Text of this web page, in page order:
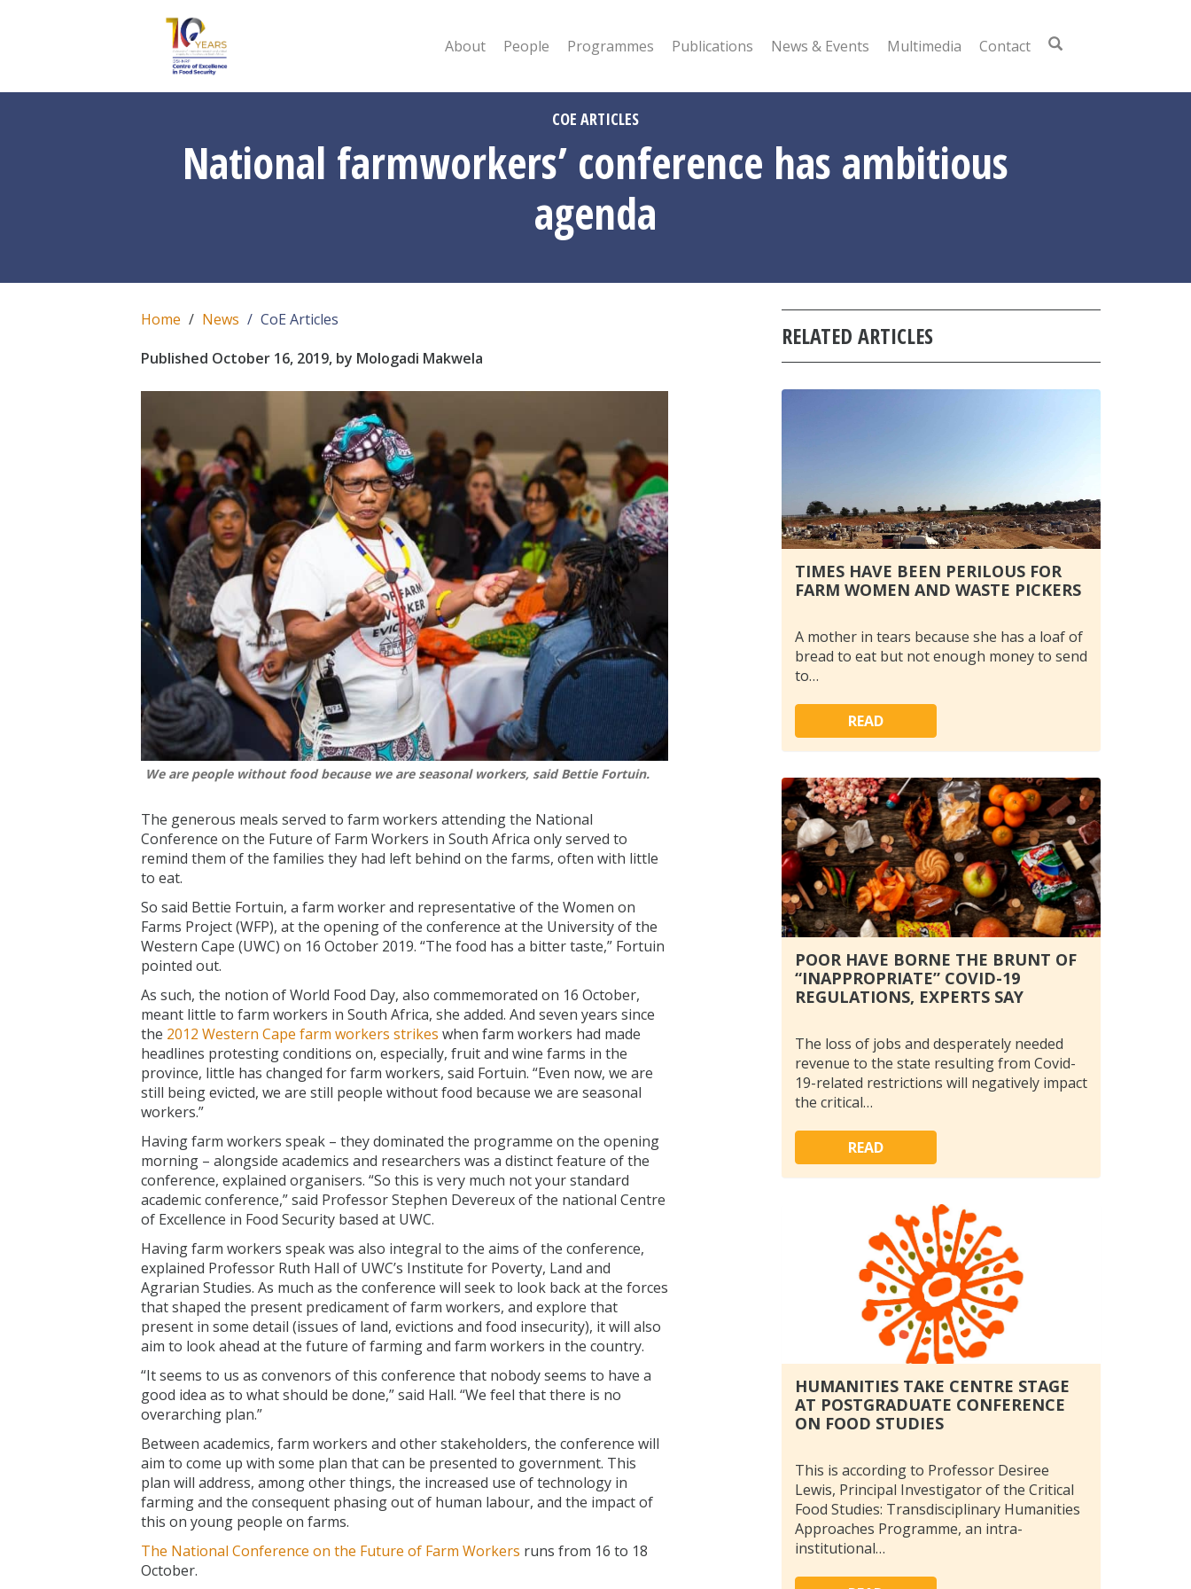
About People Programmes Publications News & Events Multimedia Contact
COE ARTICLES
National farmworkers’ conference has ambitious
agenda
Home News
CoE Articles
Published October 16, 2019, by Mologadi Makwela
We are people without food because we are seasonal workers, said Bettie Fortuin.
The generous meals served to farm workers attending the National
Conference on the Future of Farm Workers in South Africa only served to
remind them of the families they had left behind on the farms, often with little
to eat.
So said Bettie Fortuin, a farm worker and representative of the Women on
Farms Project (WFP), at the opening of the conference at the University of the
Western Cape (UWC) on 16 October 2019. “The food has a bitter taste,” Fortuin
pointed out.
As such, the notion of World Food Day, also commemorated on 16 October,
meant little to farm workers in South Africa, she added. And seven years since
the 2012 Western Cape farm workers strikes when farm workers had made
headlines protesting conditions on, especially, fruit and wine farms in the
province, little has changed for farm workers, said Fortuin. “Even now, we are
still being evicted, we are still people without food because we are seasonal
workers.”
Having farm workers speak – they dominated the programme on the opening
morning – alongside academics and researchers was a distinct feature of the
conference, explained organisers. “So this is very much not your standard
academic conference,” said Professor Stephen Devereux of the national Centre
of Excellence in Food Security based at UWC.
Having farm workers speak was also integral to the aims of the conference,
explained Professor Ruth Hall of UWC’s Institute for Poverty, Land and
Agrarian Studies. As much as the conference will seek to look back at the forces
that shaped the present predicament of farm workers, and explore that
present in some detail (issues of land, evictions and food insecurity), it will also
aim to look ahead at the future of farming and farm workers in the country.
“It seems to us as convenors of this conference that nobody seems to have a
good idea as to what should be done,” said Hall. “We feel that there is no
overarching plan.”
Between academics, farm workers and other stakeholders, the conference will
aim to come up with some plan that can be presented to government. This
plan will address, among other things, the increased use of technology in
farming and the consequent phasing out of human labour, and the impact of
this on young people on farms.
The National Conference on the Future of Farm Workers runs from 16 to 18
October.
RELATED ARTICLES
TIMES HAVE BEEN PERILOUS FOR
FARM WOMEN AND WASTE PICKERS
A mother in tears because she has a loaf of
bread to eat but not enough money to send
to…
READ
POOR HAVE BORNE THE BRUNT OF
“INAPPROPRIATE” COVID-19
REGULATIONS, EXPERTS SAY
The loss of jobs and desperately needed
revenue to the state resulting from Covid-
19-related restrictions will negatively impact
the critical…
READ
HUMANITIES TAKE CENTRE STAGE
AT POSTGRADUATE CONFERENCE
ON FOOD STUDIES
This is according to Professor Desiree
Lewis, Principal Investigator of the Critical
Food Studies: Transdisciplinary Humanities
Approaches Programme, an intra-
institutional…